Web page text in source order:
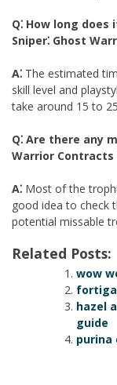
Q⁚ How long
Sniper⁚ Ghost
A⁚ The estimated
skill level and
take around 15 to
Q⁚ Are there any
Warrior Contracts
A⁚ Most of the
good idea to check
potential missable
Related Posts:
wow
hazel
guide
purina